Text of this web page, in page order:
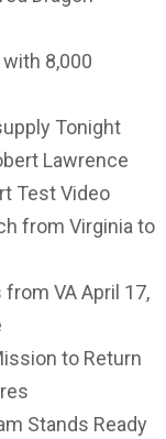
8,000
Tonight
Lawrence
Test Video
from Virginia to
VA April 17,
to Return
Stands Ready